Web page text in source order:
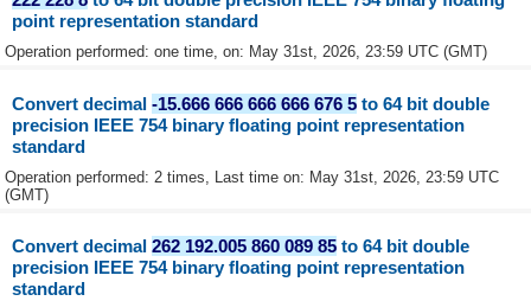
point representation standard
Operation performed: one time, on: May 31st, 2026, 23:59 UTC (GMT)
Convert decimal-15.666 666 666 666 676 5 to 64 bit double
precision IEEE 754 binary floating point representation
standard
Operation performed: 2 times, Last time on: May 31st, 2026, 23:59 UTC
(GMT)
Convert decimal262 192.005 860 089 85 to 64 bit double
precision IEEE 754 binary floating point representation
standard